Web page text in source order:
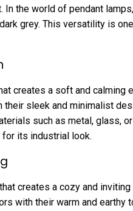
In the world of pendant
grey. This versatility is
creates a soft and calming
sleek and minimalist
such as metal, glass,
its industrial look.
creates a cozy and inviting
with their warm and earthy